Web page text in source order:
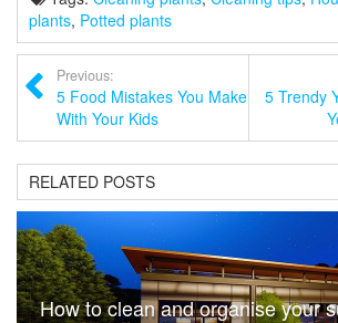
plants, Potted plants
Previous:
5 Food Mistakes You Make
With Your Kids
5 Trendy
RELATED POSTS
How to clean and organise your